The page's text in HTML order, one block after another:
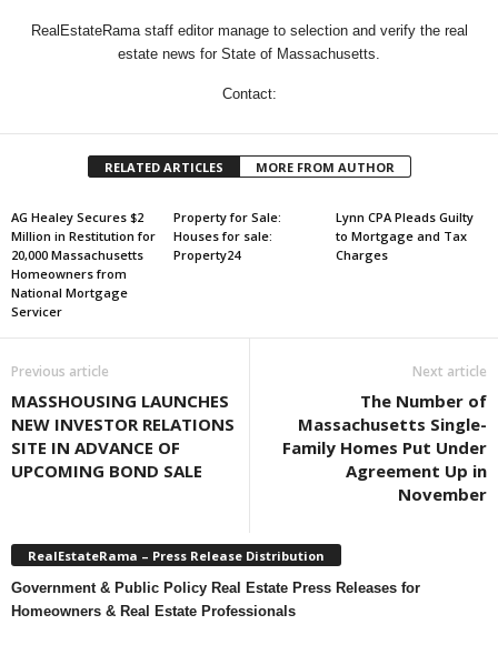
RealEstateRama staff editor manage to selection and verify the real
estate news for State of Massachusetts.
Contact:
RELATED ARTICLES MORE FROM AUTHOR
AG Healey Secures $2
Million in Restitution for
20,000 Massachusetts
Homeowners from
National Mortgage
Servicer
Property for Sale:
Houses for sale:
Property24
Lynn CPA Pleads Guilty
to Mortgage and Tax
Charges
Previous article
MASSHOUSING LAUNCHES
NEW INVESTOR RELATIONS
SITE IN ADVANCE OF
UPCOMING BOND SALE
Next article
The Number of
Massachusetts Single-
Family Homes Put Under
Agreement Up in
November
RealEstateRama – Press Release Distribution
Government & Public Policy Real Estate Press Releases for
Homeowners & Real Estate Professionals